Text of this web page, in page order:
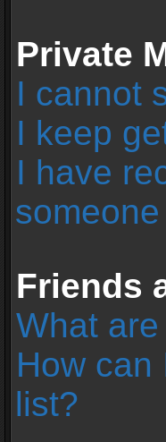
Private
I cannot
I keep
I have
Friends
What
How can
list?